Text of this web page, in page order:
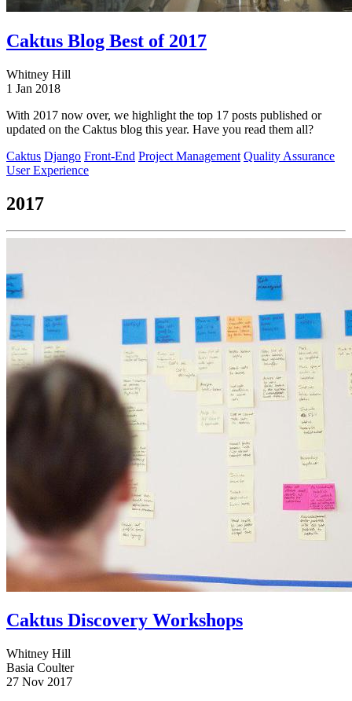
Caktus Blog Best of 2017
Whitney Hill
1 Jan 2018
With 2017 now over, we highlight the top 17 posts published or
updated on the Caktus blog this year. Have you read them all?
Caktus Django Front-End Project Management Quality Assurance
User Experience
2017
Caktus Discovery Workshops
Whitney Hill
Basia Coulter
27 Nov 2017